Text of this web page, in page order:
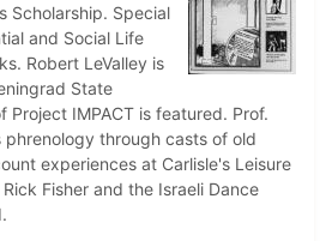
Scholarship. Special
and Social Life
Robert LeValley is
State
Project IMPACT is featured. Prof.
phrenology through casts of old
experiences at Carlisle's Leisure
Fisher and the Israeli Dance